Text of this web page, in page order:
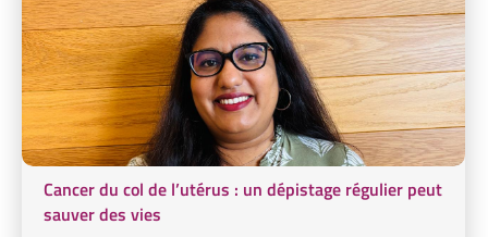
Cancer du col de l’utérus : un dépistage régulier peut
sauver des vies